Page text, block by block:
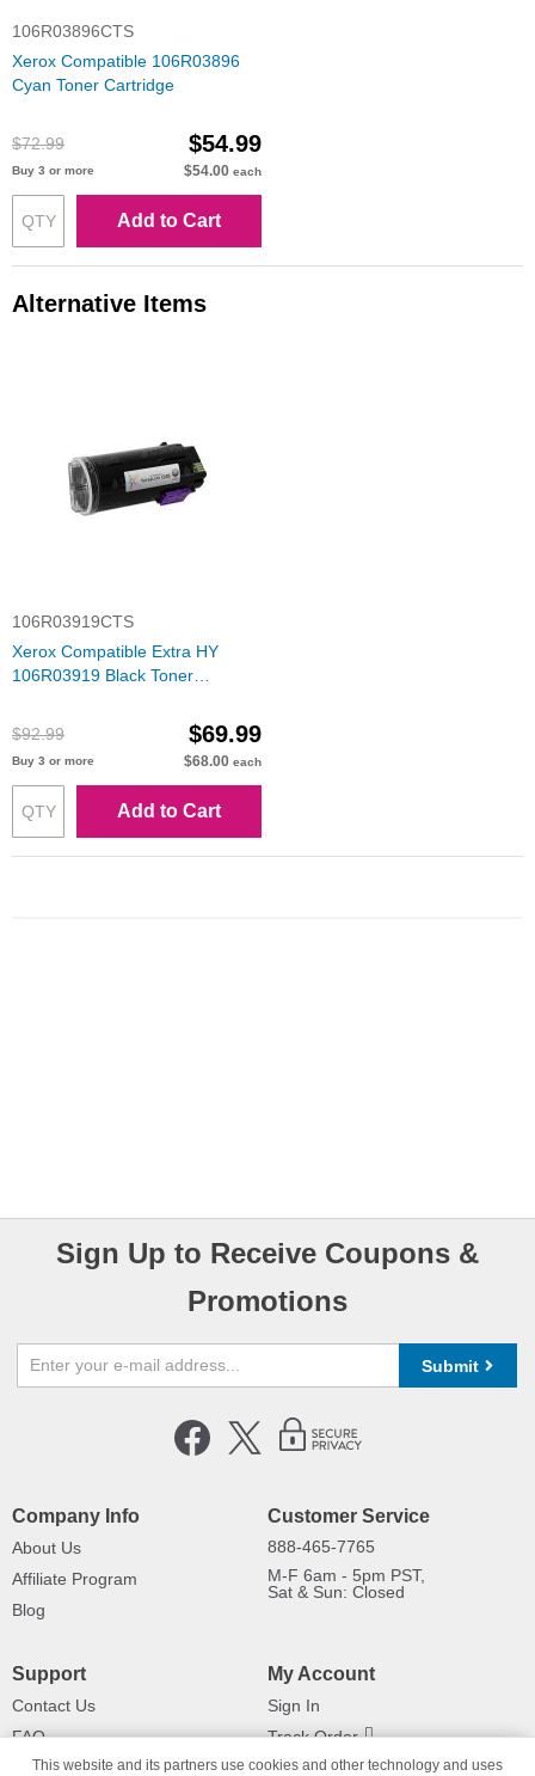
106R03896CTS
Xerox Compatible 106R03896
Cyan Toner Cartridge
$72.99 $54.99
Buy 3 or more $54.00 each
Add to Cart
Alternative Items
106R03919CTS
Xerox Compatible Extra HY
106R03919 Black Toner
$92.99
$69.99
Buy 3 or more $68.00 each
Add to Cart
Sign Up to Receive Coupons &
Promotions
Submit
Company Info
About Us
Affiliate Program
Blog
Customer Service
888-465-7765
M-F 6am - 5pm PST,
Sat & Sun: Closed
Support
Contact Us
FAQ
Shipping Information
My Account
Sign In
Track Order
Returns
This website and its partners use cookies and other technology and uses